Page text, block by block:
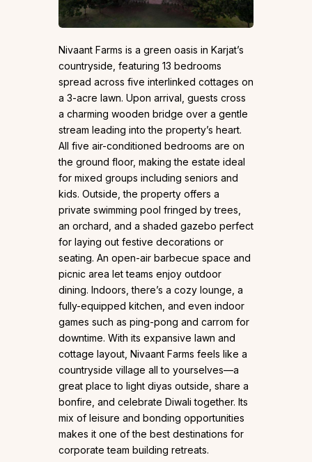
Nivaant Farms is a green oasis in Karjat’s
countryside, featuring 13 bedrooms
spread across five interlinked cottages on
a 3-acre lawn. Upon arrival, guests cross
a charming wooden bridge over a gentle
stream leading into the property’s heart.
All five air-conditioned bedrooms are on
the ground floor, making the estate ideal
for mixed groups including seniors and
kids. Outside, the property offers a
private swimming pool fringed by trees,
an orchard, and a shaded gazebo perfect
for laying out festive decorations or
seating. An open-air barbecue space and
picnic area let teams enjoy outdoor
dining. Indoors, there’s a cozy lounge, a
fully-equipped kitchen, and even indoor
games such as ping-pong and carrom for
downtime. With its expansive lawn and
cottage layout, Nivaant Farms feels like a
countryside village all to yourselves—a
great place to light diyas outside, share a
bonfire, and celebrate Diwali together. Its
mix of leisure and bonding opportunities
makes it one of the best destinations for
corporate team building retreats.